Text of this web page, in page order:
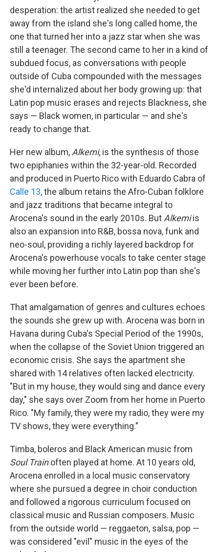
desperation: the artist realized she needed to get
away from the island she's long called home, the
one that turned her into a jazz star when she was
still a teenager. The second came to her in a kind of
subdued focus, as conversations with people
outside of Cuba compounded with the messages
she'd internalized about her body growing up: that
Latin pop music erases and rejects Blackness, she
says — Black women, in particular — and she's
ready to change that.
Her new album,Alkemi, is the synthesis of those
two epiphanies within the 32-year-old. Recorded
and produced in Puerto Rico with Eduardo Cabra of
Calle 13, the album retains the Afro-Cuban folklore
and jazz traditions that became integral to
Arocena's sound in the early 2010s. ButAlkemiis
also an expansion into R&B, bossa nova, funk and
neo-soul, providing a richly layered backdrop for
Arocena's powerhouse vocals to take center stage
while moving her further into Latin pop than she's
ever been before.
That amalgamation of genres and cultures echoes
the sounds she grew up with. Arocena was born in
Havana during Cuba's Special Period of the 1990s,
when the collapse of the Soviet Union triggered an
economic crisis. She says the apartment she
shared with 14 relatives often lacked electricity.
"But in my house, they would sing and dance every
day," she says over Zoom from her home in Puerto
Rico. "My family, they were my radio, they were my
TV shows, they were everything."
Timba, boleros and Black American music from
Soul Trainoften played at home. At 10 years old,
Arocena enrolled in a local music conservatory
where she pursued a degree in choir conduction
and followed a rigorous curriculum focused on
classical music and Russian composers. Music
from the outside world — reggaeton, salsa, pop —
was considered "evil" music in the eyes of the